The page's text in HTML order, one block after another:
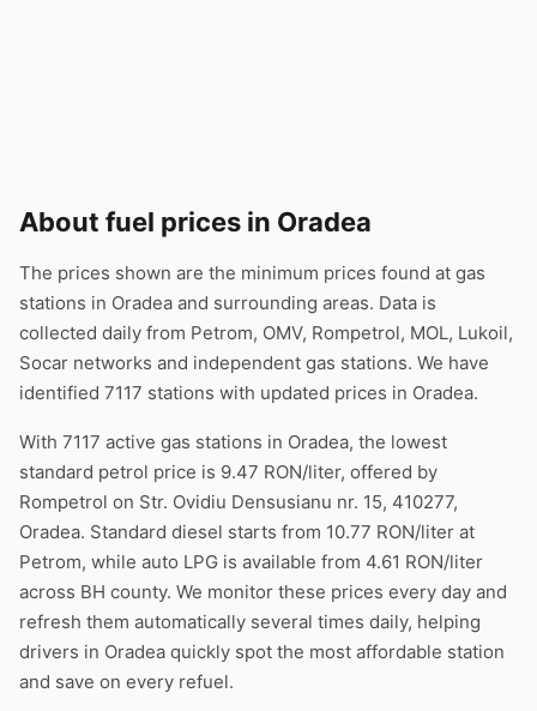
About fuel prices in Oradea
The prices shown are the minimum prices found at gas
stations in Oradea and surrounding areas. Data is
collected daily from Petrom, OMV, Rompetrol, MOL, Lukoil,
Socar networks and independent gas stations. We have
identified 7117 stations with updated prices in Oradea.
With 7117 active gas stations in Oradea, the lowest
standard petrol price is 9.47 RON/liter, offered by
Rompetrol on Str. Ovidiu Densusianu nr. 15, 410277,
Oradea. Standard diesel starts from 10.77 RON/liter at
Petrom, while auto LPG is available from 4.61 RON/liter
across BH county. We monitor these prices every day and
refresh them automatically several times daily, helping
drivers in Oradea quickly spot the most affordable station
and save on every refuel.